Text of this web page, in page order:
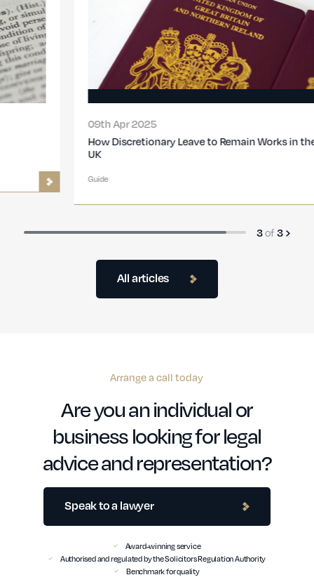
All articles
09th Apr 2025
How Discretionary Leave to Remain Works in the
Guide
3of3
Arrange a call today
Are you an individual or
business looking for legal
advice and representation?
Speak to a lawyer
Award-winning service
Authorised and regulated by the Solicitors Regulation Authority
Benchmark for quality